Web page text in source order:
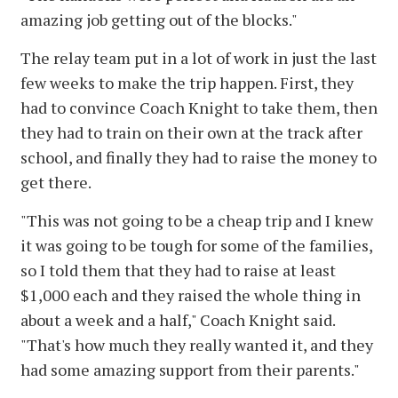
amazing job getting out of the blocks."
The relay team put in a lot of work in just the last
few weeks to make the trip happen. First, they
had to convince Coach Knight to take them, then
they had to train on their own at the track after
school, and finally they had to raise the money to
get there.
"This was not going to be a cheap trip and I knew
it was going to be tough for some of the families,
so I told them that they had to raise at least
$1,000 each and they raised the whole thing in
about a week and a half," Coach Knight said.
"That's how much they really wanted it, and they
had some amazing support from their parents."